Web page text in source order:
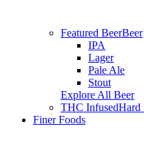
Featured BeerBeer
IPA
Lager
Pale Ale
Stout
Explore All Beer
THC InfusedHard
Finer Foods